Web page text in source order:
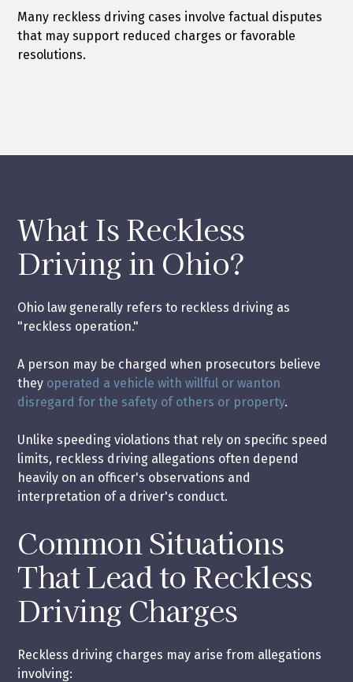
Many reckless driving cases involve factual disputes
that may support reduced charges or favorable
resolutions.
What Is Reckless
Driving in Ohio?
Ohio law generally refers to reckless driving as
"reckless operation."
A person may be charged when prosecutors believe
they operated a vehicle with willful or wanton
disregard for the safety of others or property.
Unlike speeding violations that rely on specific speed
limits, reckless driving allegations often depend
heavily on an officer's observations and
interpretation of a driver's conduct.
Common Situations
That Lead to Reckless
Driving Charges
Reckless driving charges may arise from allegations
involving: